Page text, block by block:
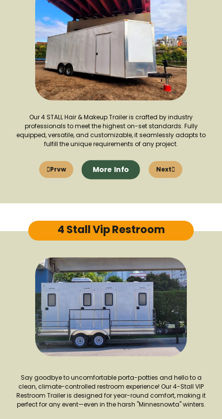
Our 4 STALL Hair & Makeup Trailer is crafted by industry
professionals to meet the highest on-set standards. Fully
equipped, versatile, and customizable, it seamlessly adapts to
fulfill the unique requirements of any project.
Prvw More Info Next
4 Stall Vip Restroom
Say goodbye to uncomfortable porta-potties and hello to a
clean, climate-controlled restroom experience! Our 4-Stall VIP
Restroom Trailer is designed for year-round comfort, making it
perfect for any event—even in the harsh "Minnesnowta" winters.